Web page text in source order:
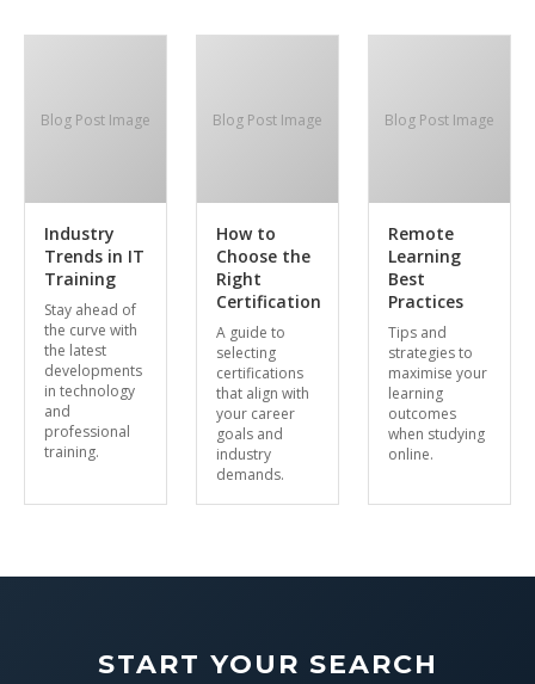
Blog Post Image
Industry
Trends in IT
Training
Stay ahead of
the curve with
the latest
developments
in technology
and
professional
training.
Blog Post Image
How to
Choose the
Right
Certification
A guide to
selecting
certifications
that align with
your career
goals and
industry
demands.
Blog Post Image
Remote
Learning
Best
Practices
Tips and
strategies to
maximise your
learning
outcomes
when studying
online.
START YOUR SEARCH